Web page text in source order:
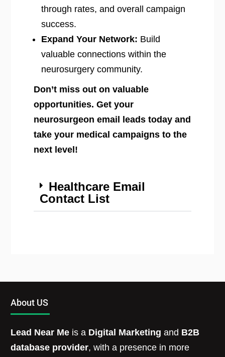
through rates, and overall campaign
success.
Expand Your Network: Build
valuable connections within the
neurosurgery community.
Don’t miss out on valuable
opportunities. Get your
neurosurgeon email leads today and
take your medical campaigns to the
next level!
Healthcare Email
Contact List
About US
Lead Near Me is a Digital Marketing and B2B
database provider, with a presence in more